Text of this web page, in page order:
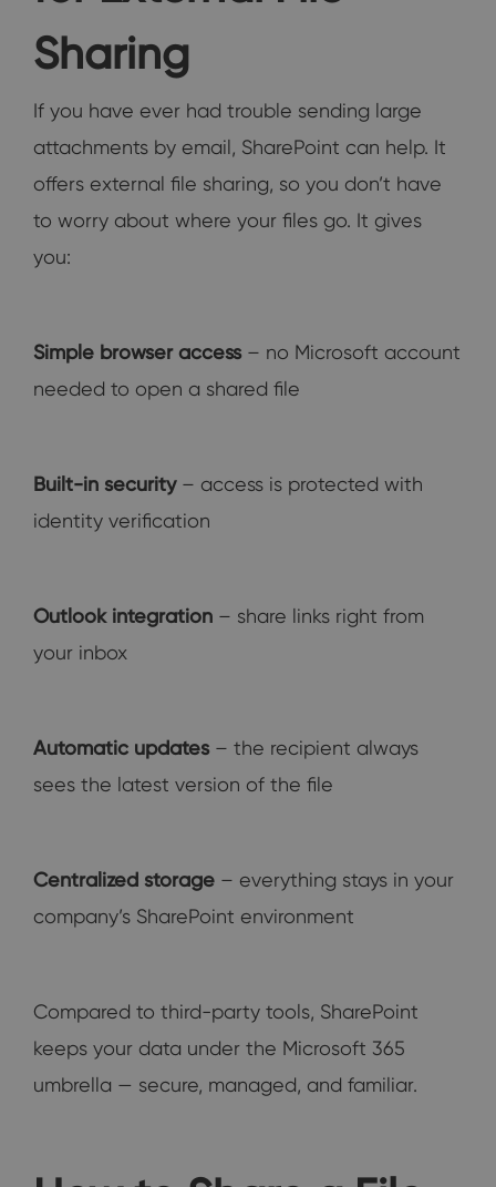
Sharing
If you have ever had trouble sending large
attachments by email, SharePoint can help. It
offers external file sharing, so you don’t have
to worry about where your files go. It gives
you:
Simple browser access– no Microsoft account
needed to open a shared file
Built-in security– access is protected with
identity verification
Outlook integration – share links right from
your inbox
Automatic updates– the recipient always
sees the latest version of the file
Centralized storage – everything stays in your
company’s SharePoint environment
Compared to third-party tools, SharePoint
keeps your data under the Microsoft 365
umbrella — secure, managed, and familiar.